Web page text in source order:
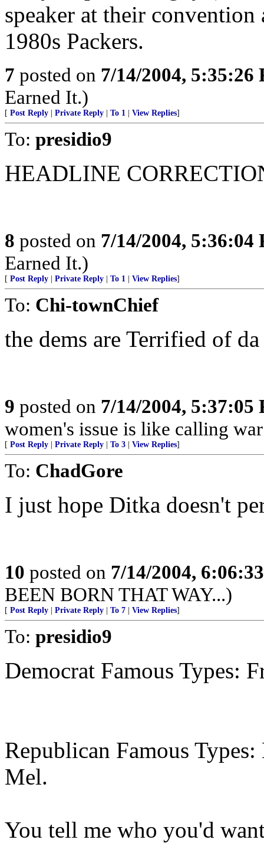
speaker at their
1980s Packers.
7 posted on 7/14/2004, 5:35:26
Earned It.)
[ Post Reply Private Reply To 1 View Replies]
To: presidio9
HEADLINE
8 posted on 7/14/2004, 5:36:04
Earned It.)
[ Post Reply Private Reply To 1 View Replies]
To: Chi-townChief
the dems are Terrified of
9 posted on 7/14/2004, 5:37:05
women's issue is like calling
[ Post Reply Private Reply To 3 View Replies]
To: ChadGore
I just hope Ditka doesn't
10 posted on 7/14/2004,
BEEN BORN THAT WAY...)
[ Post Reply Private Reply To 7 View Replies]
To: presidio9
Democrat Famous Types:
Republican Famous
Mel.
You tell me who you'd